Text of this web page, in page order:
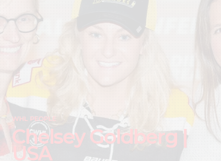
WHL PEOPLE
Chelsey Goldberg |
USA